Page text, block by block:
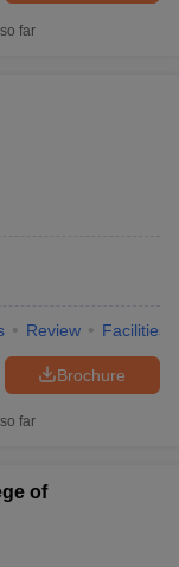
far
Review Facilities
Brochure
far
of